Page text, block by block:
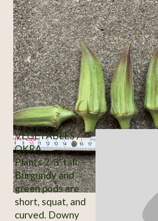
VEGETABLES /
OKRA
Plants 2-3' tall.
Burgundy and
green pods are
short, squat, and
curved. Downy